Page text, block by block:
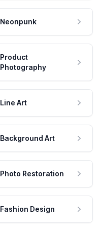
Neonpunk
Product
Photography
Line Art
Background Art
Photo Restoration
Fashion Design